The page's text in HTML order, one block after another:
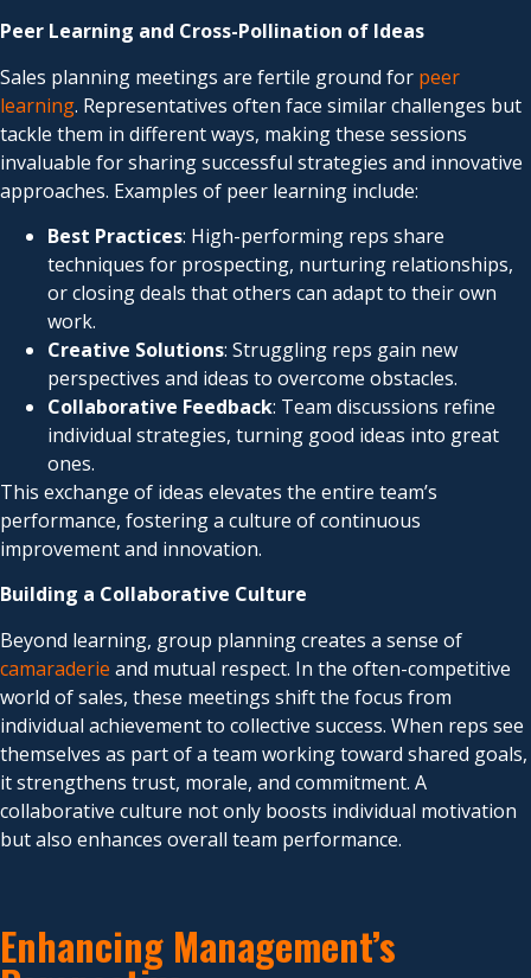
Peer Learning and Cross-Pollination of Ideas
Sales planning meetings are fertile ground for peer
learning. Representatives often face similar challenges but
tackle them in different ways, making these sessions
invaluable for sharing successful strategies and innovative
approaches. Examples of peer learning include:
Best Practices: High-performing reps share
techniques for prospecting, nurturing relationships,
or closing deals that others can adapt to their own
work.
Creative Solutions: Struggling reps gain new
perspectives and ideas to overcome obstacles.
Collaborative Feedback: Team discussions refine
individual strategies, turning good ideas into great
ones.
This exchange of ideas elevates the entire team’s
performance, fostering a culture of continuous
improvement and innovation.
Building a Collaborative Culture
Beyond learning, group planning creates a sense of
camaraderie and mutual respect. In the often-competitive
world of sales, these meetings shift the focus from
individual achievement to collective success. When reps see
themselves as part of a team working toward shared goals,
it strengthens trust, morale, and commitment. A
collaborative culture not only boosts individual motivation
but also enhances overall team performance.
Enhancing Management’s